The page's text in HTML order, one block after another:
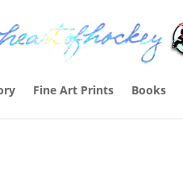
Fine Art Prints Books